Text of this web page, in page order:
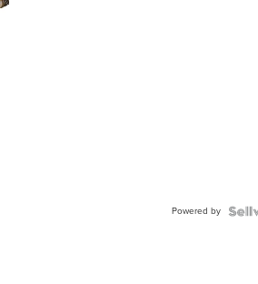
Powered by